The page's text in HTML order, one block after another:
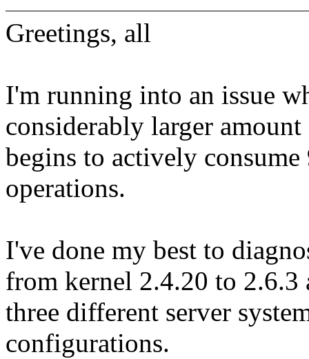
Greetings, all
I'm running into an issue
considerably larger
begins to actively
operations.
I've done my best to
from kernel 2.4.20 to 2.6.3
three different server
configurations.